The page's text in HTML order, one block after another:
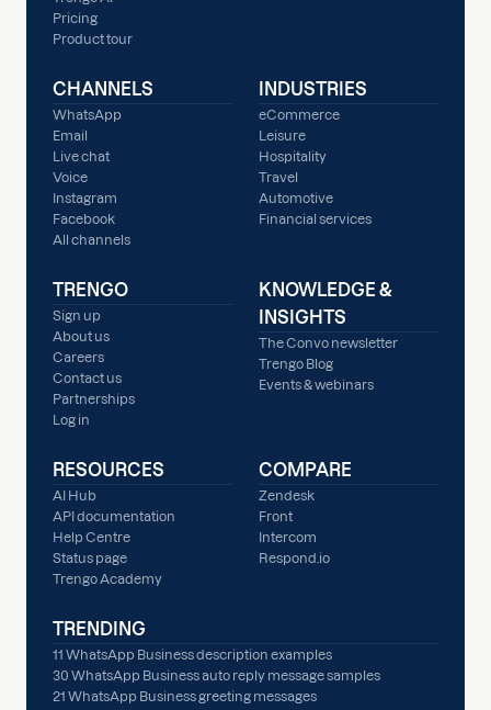
Pricing
Product tour
CHANNELS
WhatsApp
Email
Live chat
Voice
Instagram
Facebook
All channels
INDUSTRIES
eCommerce
Leisure
Hospitality
Travel
Automotive
Financial services
TRENGO
Sign up
About us
Careers
Contact us
Partnerships
Log in
KNOWLEDGE &
INSIGHTS
The Convo newsletter
Trengo Blog
Events & webinars
RESOURCES
AI Hub
API documentation
Help Centre
Status page
Trengo Academy
COMPARE
Zendesk
Front
Intercom
Respond.io
TRENDING
11 WhatsApp Business description examples
30 WhatsApp Business auto reply message samples
21 WhatsApp Business greeting messages